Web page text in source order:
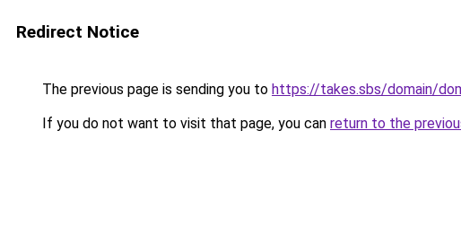
Redirect Notice
The previous page is sending you to https://takes.sbs/domain/
If you do not want to visit that page, you can return to the